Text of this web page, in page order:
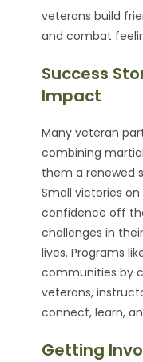
veterans build
and combat
Success
Impact
Many veteran
combining
them a renewed
Small victories
confidence off
challenges in
lives. Programs
communities by
veterans,
connect, learn,
Getting